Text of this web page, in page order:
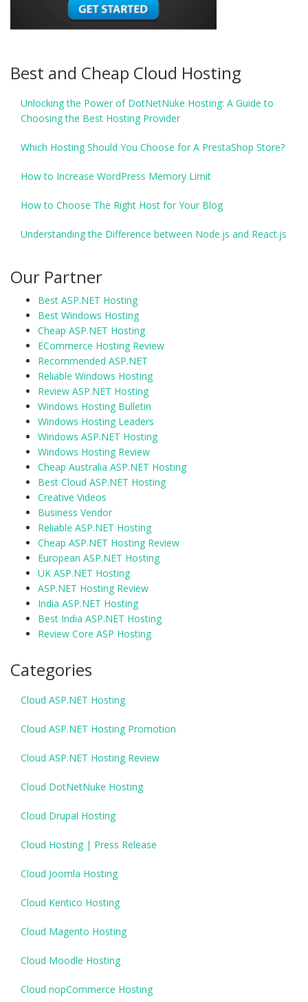
Best and Cheap Cloud Hosting
Unlocking the Power of DotNetNuke Hosting: A Guide to
Choosing the Best Hosting Provider
Which Hosting Should You Choose for A PrestaShop Store?
How to Increase WordPress Memory Limit
How to Choose The Right Host for Your Blog
Understanding the Difference between Node.js and React.js
Our Partner
Best ASP.NET Hosting
Best Windows Hosting
Cheap ASP.NET Hosting
ECommerce Hosting Review
Recommended ASP.NET
Reliable Windows Hosting
Review ASP.NET Hosting
Windows Hosting Bulletin
Windows Hosting Leaders
Windows ASP.NET Hosting
Windows Hosting Review
Cheap Australia ASP.NET Hosting
Best Cloud ASP.NET Hosting
Creative Videos
Business Vendor
Reliable ASP.NET Hosting
Cheap ASP.NET Hosting Review
European ASP.NET Hosting
UK ASP.NET Hosting
ASP.NET Hosting Review
India ASP.NET Hosting
Best India ASP.NET Hosting
Review Core ASP Hosting
Categories
Cloud ASP.NET Hosting
Cloud ASP.NET Hosting Promotion
Cloud ASP.NET Hosting Review
Cloud DotNetNuke Hosting
Cloud Drupal Hosting
Cloud Hosting | Press Release
Cloud Joomla Hosting
Cloud Kentico Hosting
Cloud Magento Hosting
Cloud Moodle Hosting
Cloud nopCommerce Hosting